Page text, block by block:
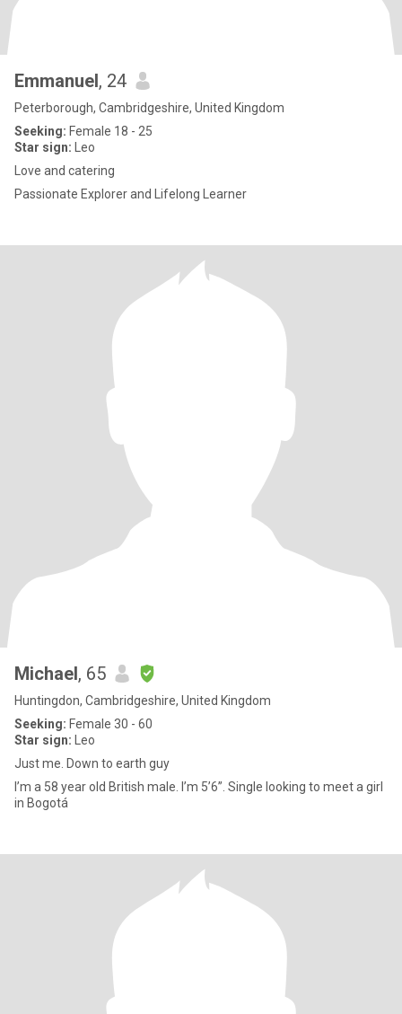
Emmanuel, 24
Peterborough, Cambridgeshire, United Kingdom
Seeking: Female 18 - 25
Star sign: Leo
Love and catering
Passionate Explorer and Lifelong Learner
Michael, 65
Huntingdon, Cambridgeshire, United Kingdom
Seeking: Female 30 - 60
Star sign: Leo
Just me. Down to earth guy
I’m a 58 year old British male. I’m 5’6”. Single looking to meet a girl
in Bogotá